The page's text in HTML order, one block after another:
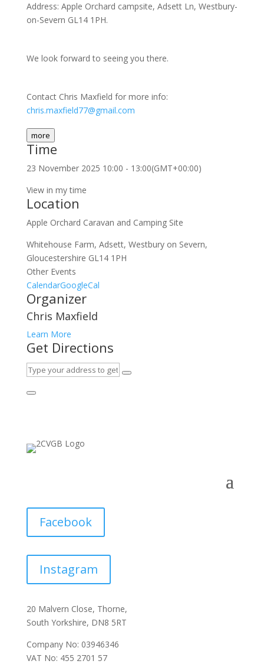
Address: Apple Orchard campsite, Adsett Ln, Westbury-
on-Severn GL14 1PH.
We look forward to seeing you there.
Contact Chris Maxfield for more info:
chris.maxfield77@gmail.com
more
Time
23 November 2025 10:00 - 13:00(GMT+00:00)
View in my time
Location
Apple Orchard Caravan and Camping Site
Whitehouse Farm, Adsett, Westbury on Severn,
Gloucestershire GL14 1PH
Other Events
CalendarGoogleCal
Organizer
Chris Maxfield
Learn More
Get Directions
Facebook
Instagram
20 Malvern Close, Thorne,
South Yorkshire, DN8 5RT
Company No: 03946346
VAT No: 455 2701 57